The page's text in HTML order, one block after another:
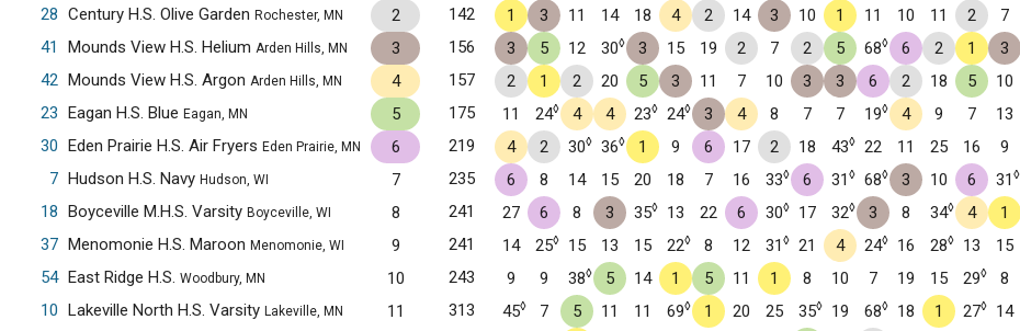
28 Century H.S. Olive Garden Rochester, MN 2 142 1 3 11 14 18 4 2 14 3 10 1 11 10 11 2 7
41
Mounds View H.S. Helium Arden Hills, MN 3 156 3 5 12 30◊ 3 15 19 2 7 2 5 68◊ 6 2 1 3
42 Mounds View H.S. Argon Arden Hills, MN 4 157 2 1 2 20 5 3 11 7 10 3 3 6 2 18 5 10
23 Eagan H.S. Blue Eagan, MN 5 175 11 24◊ 4 4 23◊ 24◊ 3 4 8 7 7 19◊ 4 9 7 13
30 Eden Prairie H.S. Air Fryers Eden Prairie, MN 6 219 4 2 30◊ 36◊ 1 9 6 17 2 18 43◊ 22 11 25 16 9
7 Hudson H.S. Navy Hudson, WI 7 235 6 8 14 15 20 18 7 16 33◊ 6 31 ◊ 68◊ 3 10 6 31 ◊
18 Boyceville M.H.S. Varsity Boyceville, WI 8 241 27 6 8 3 35◊ 13 22 6 30◊ 17 32◊ 3 8 34◊ 4 1
37 Menomonie H.S. Maroon Menomonie, WI 9 241 14 25◊ 15 13 15 22◊ 8 12 31 ◊ 21 4 24◊ 16 28◊ 13 15
54 East Ridge H.S. Woodbury, MN 10 243 9 9 38◊ 5 14 1 5 11 1 8 10 7 19 15 29◊ 8
10 Lakeville North H.S. Varsity Lakeville, MN 11 313 45◊ 7 5 11 11 69◊ 1 20 25 35◊ 19 68◊ 18 1 27◊ 14